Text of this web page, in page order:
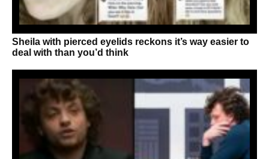
Sheila with pierced eyelids reckons it’s way easier to
deal with than you’d think